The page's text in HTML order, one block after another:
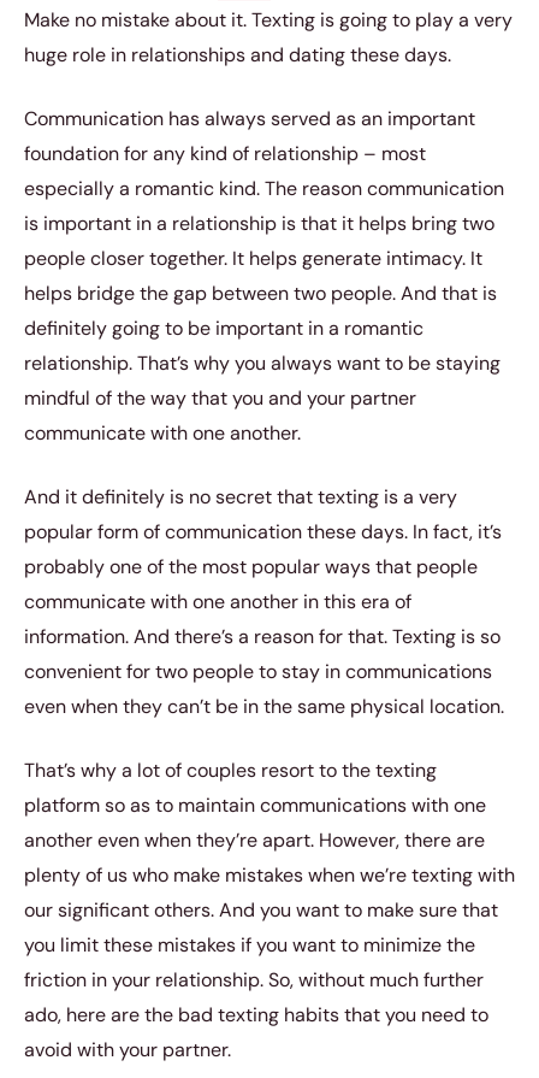
Make no mistake about it. Texting is going to play a very
huge role in relationships and dating these days.
Communication has always served as an important
foundation for any kind of relationship – most
especially a romantic kind. The reason communication
is important in a relationship is that it helps bring two
people closer together. It helps generate intimacy. It
helps bridge the gap between two people. And that is
definitely going to be important in a romantic
relationship. That’s why you always want to be staying
mindful of the way that you and your partner
communicate with one another.
And it definitely is no secret that texting is a very
popular form of communication these days. In fact, it’s
probably one of the most popular ways that people
communicate with one another in this era of
information. And there’s a reason for that. Texting is so
convenient for two people to stay in communications
even when they can’t be in the same physical location.
That’s why a lot of couples resort to the texting
platform so as to maintain communications with one
another even when they’re apart. However, there are
plenty of us who make mistakes when we’re texting with
our significant others. And you want to make sure that
you limit these mistakes if you want to minimize the
friction in your relationship. So, without much further
ado, here are the bad texting habits that you need to
avoid with your partner.